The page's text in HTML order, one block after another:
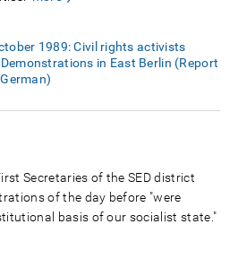
1989: Civil rights activists
in East Berlin (Report
Secretaries of the SED district
of the day before "were
basis of our socialist state."